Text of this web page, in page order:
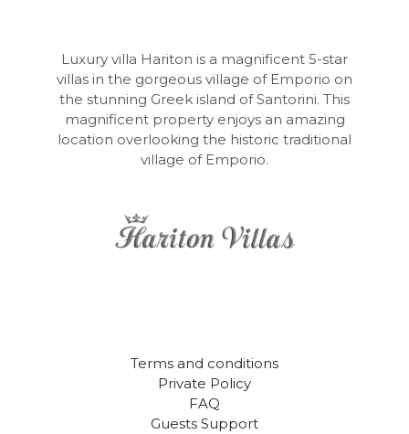
Luxury villa Hariton is a magnificent 5-star
villas in the gorgeous village of Emporio on
the stunning Greek island of Santorini. This
magnificent property enjoys an amazing
location overlooking the historic traditional
village of Emporio.
Terms and conditions
Private Policy
FAQ
Guests Support